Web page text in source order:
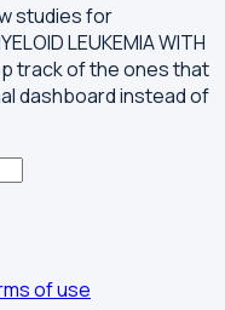
studies for
LEUKEMIA WITH
track of the ones that
dashboard instead of
of use